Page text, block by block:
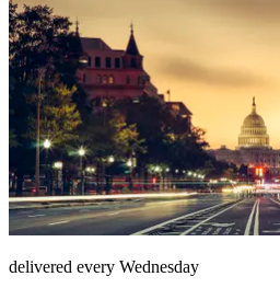
delivered every Wednesday